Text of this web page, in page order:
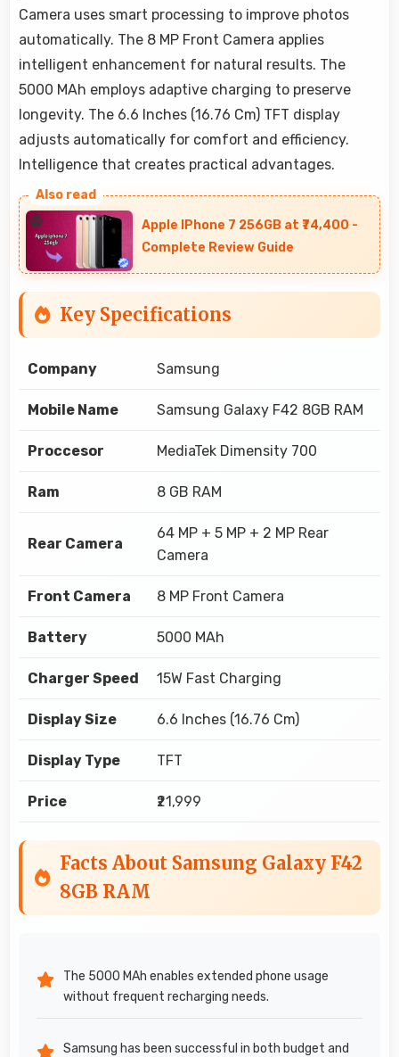
Camera uses smart processing to improve photos
automatically. The 8 MP Front Camera applies
intelligent enhancement for natural results. The
5000 MAh employs adaptive charging to preserve
longevity. The 6.6 Inches (16.76 Cm) TFT display
adjusts automatically for comfort and efficiency.
Intelligence that creates practical advantages.
Apple IPhone 7 256GB at ₹74,400 -
Complete Review Guide
Key Specifications
Company Samsung
Mobile Name Samsung Galaxy F42 8GB RAM
Proccesor MediaTek Dimensity 700
Ram 8 GB RAM
Rear Camera
64 MP + 5 MP + 2 MP Rear
Camera
Front Camera 8 MP Front Camera
Battery 5000 MAh
Charger Speed 15W Fast Charging
Display Size 6.6 Inches (16.76 Cm)
Display Type TFT
Price ₹21,999
Facts About Samsung Galaxy F42
8GB RAM
The 5000 MAh enables extended phone usage
without frequent recharging needs.
Samsung has been successful in both budget and